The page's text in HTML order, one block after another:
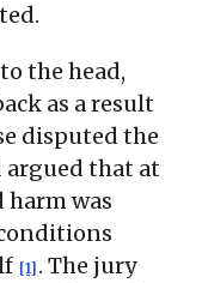
the head,
as a result
disputed the
argued that at
harm was
[1] . The jury